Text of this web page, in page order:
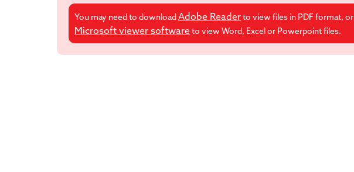
You may need to downloadAdobe Readerto view files in PDF format, or
Microsoft viewer softwareto view Word, Excel or Powerpoint files.